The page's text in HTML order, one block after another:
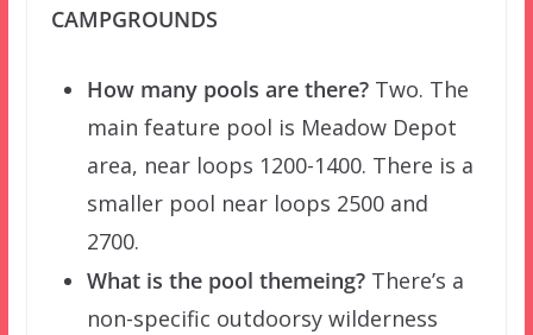
CAMPGROUNDS
How many pools are there?Two. The
main feature pool is Meadow Depot
area, near loops 1200-1400. There is a
smaller pool near loops 2500 and
2700.
What is the pool themeing?There’s a
non-specific outdoorsy wilderness